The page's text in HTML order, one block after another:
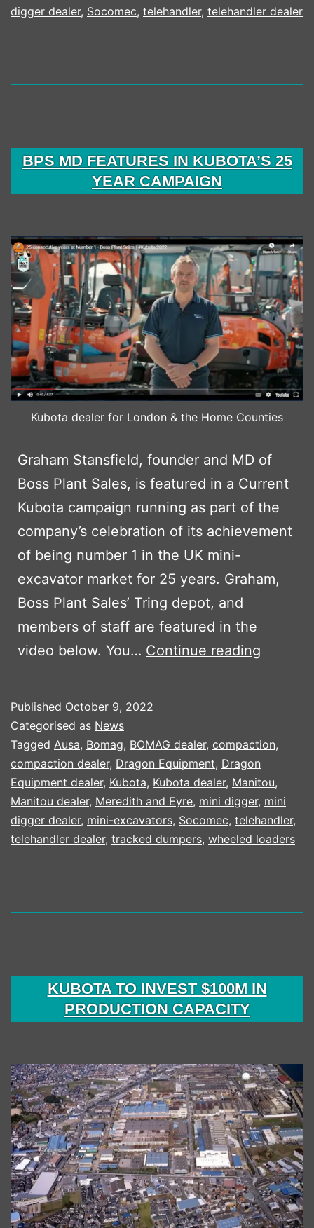
digger dealer, Socomec, telehandler, telehandler dealer
BPS MD FEATURES IN KUBOTA’S 25
YEAR CAMPAIGN
Kubota dealer for London & the Home Counties
Graham Stansfield, founder and MD of
Boss Plant Sales, is featured in a Current
Kubota campaign running as part of the
company’s celebration of its achievement
of being number 1 in the UK mini-
excavator market for 25 years. Graham,
Boss Plant Sales’ Tring depot, and
members of staff are featured in the
video below. You… Continue reading
25
YEAR
Published October 9, 2022
Categorised as News
Tagged Ausa, Bomag, BOMAG dealer, compaction,
compaction dealer, Dragon Equipment, Dragon
Equipment dealer, Kubota, Kubota dealer, Manitou,
Manitou dealer, Meredith and Eyre, mini digger, mini
digger dealer, mini-excavators, Socomec, telehandler,
telehandler dealer, tracked dumpers, wheeled loaders
KUBOTA TO INVEST $100M IN
PRODUCTION CAPACITY